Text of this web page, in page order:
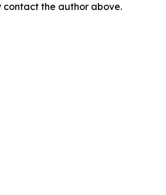
the author above.